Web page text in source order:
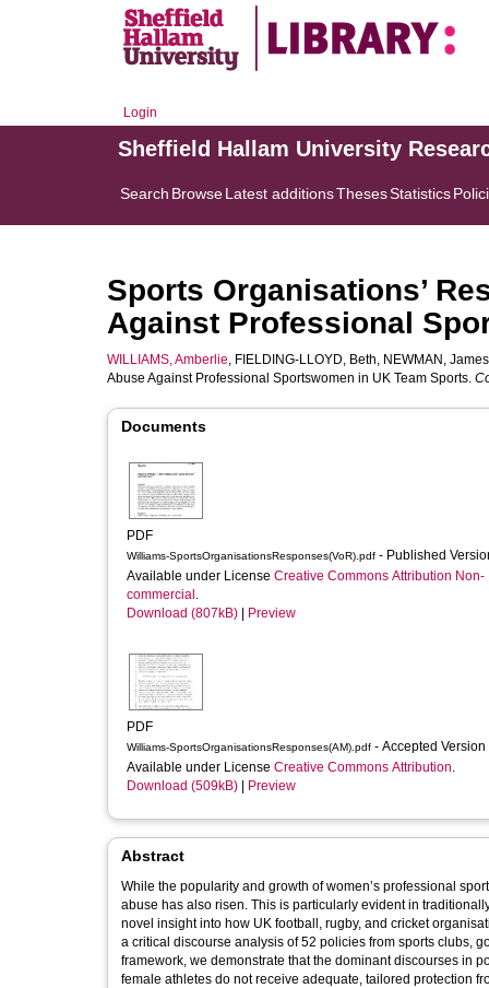
Login
Sheffield Hallam University
Search BrowseLatest additionsThesesStatistics
Sports Organisations’
Against Professional
WILLIAMS, Amberlie, FIELDING-LLOYD, Beth, NEWMAN, James
Abuse Against Professional Sportswomen in UK Team Sports.
Documents
PDF
Williams-SportsOrganisationsResponses(VoR).pdf - Published
Available under License Creative Commons Attribution Non-
commercial .
Download (807kB)
Preview
PDF
Williams-SportsOrganisationsResponses(AM).pdf - Accepted Version
Available under License Creative Commons Attribution.
Download (509kB)
Preview
Abstract
While the popularity and growth of women’s professional
abuse has also risen. This is particularly evident in
novel insight into how UK football, rugby, and cricket
a critical discourse analysis of 52 policies from sports clubs,
framework, we demonstrate that the dominant discourses in
female athletes do not receive adequate, tailored protection